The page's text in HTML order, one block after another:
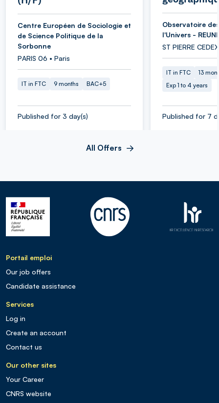
Centre Européen de Sociologie et
de Science Politique de la
Sorbonne
PARIS 06 • Paris
IT in FTC 9 months BAC+5
Published for 3 day(s)
Observatoire
l'Univers -
ST PIERRE
IT in FTC
13
Exp 1 to 4 years
Published for 7
All Offers
Portail emploi
Our job offers
Candidate assistance
Services
Log in
Create an account
Contact us
Our other sites
Your Career
CNRS website